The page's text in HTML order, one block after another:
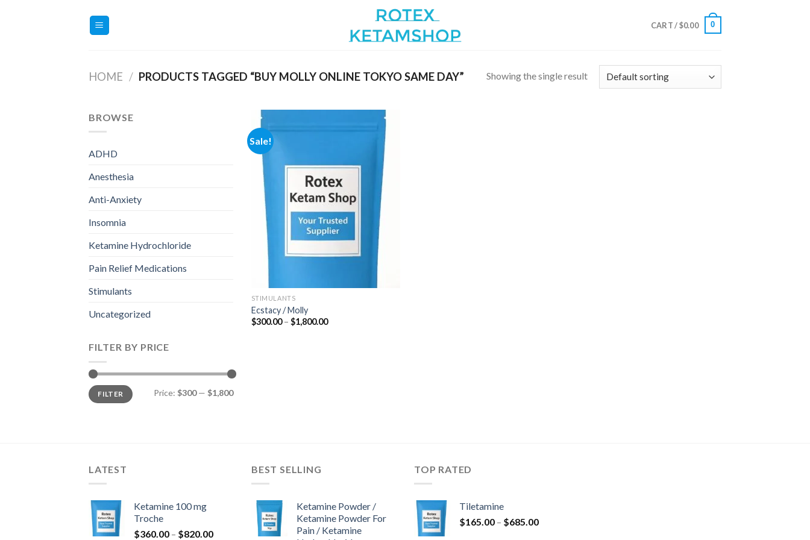
CART /$0.00 0
HOME / PRODUCTS TAGGED “BUY MOLLY ONLINE TOKYO SAME DAY” Showing the single result
BROWSE
ADHD
Anesthesia
Anti-Anxiety
Insomnia
Ketamine Hydrochloride
Pain Relief Medications
Stimulants
Uncategorized
FILTER BY PRICE
Min
price
Max
priceFILTER Price: $300— $1,800
Sale!
Add to
wishlist
STIMULANTS
Ecstacy / Molly
$300.00 – $1,800.00Price
LATEST
Ketamine 100 mg
Troche
$360.00 – $820.00Price
BEST SELLING
Ketamine Powder /
Ketamine Powder For
Pain / Ketamine
TOP RATED
Tiletamine
$165.00 – $685.00Price